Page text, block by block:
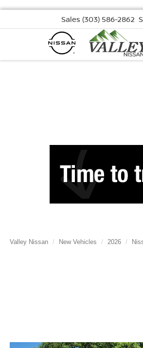
Sales (303) 586-2862
Valley Nissan New Vehicles 2026